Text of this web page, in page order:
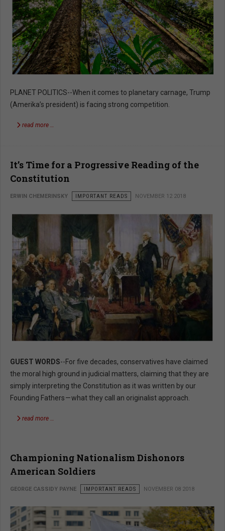
PLANET POLITICS--When it comes to planetary carnage, Trump
(Amerika’s president) is facing strong competition.
read more …
It’s Time for a Progressive Reading of the
Constitution
ERWIN CHEMERINSKY IMPORTANT READS NOVEMBER 12 2018
GUEST WORDS--For five decades, conservatives have claimed
the moral high ground in judicial matters, claiming that they are
simply interpreting the Constitution as it was written by our
Founding Fathers — what they call an originalist approach.
read more …
Championing Nationalism Dishonors
American Soldiers
GEORGE CASSIDY PAYNE IMPORTANT READS NOVEMBER 08 2018